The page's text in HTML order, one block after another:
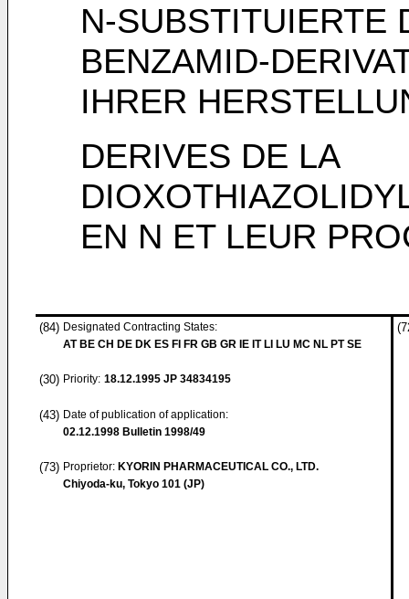
N-SUBSTITUIERTE
BENZAMID-
IHRER
DERIVES DE LA
EN N ET LEUR
(84) Designated Contracting States:
AT BE CH DE DK ES FI FR GB GR IE IT LI LU MC NL PT SE
(30) Priority: 18.12.1995 JP 34834195
(43) Date of publication of application:
02.12.1998 Bulletin 1998/49
(73) Proprietor: KYORIN PHARMACEUTICAL CO., LTD.
Chiyoda-ku, Tokyo 101 (JP)